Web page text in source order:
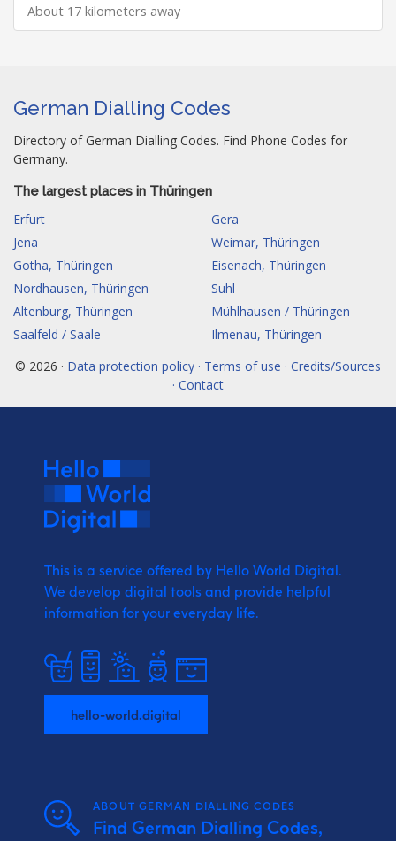
About 17 kilometers away
German Dialling Codes
Directory of German Dialling Codes. Find Phone Codes for
Germany.
The largest places in Thüringen
Erfurt
Gera
Jena
Weimar, Thüringen
Gotha, Thüringen
Eisenach, Thüringen
Nordhausen, Thüringen
Suhl
Altenburg, Thüringen
Mühlhausen / Thüringen
Saalfeld / Saale
Ilmenau, Thüringen
© 2026 · Data protection policy · Terms of use · Credits/Sources
· Contact
This is a service offered by Hello World Digital.
We develop digital tools and provide helpful
information for your everyday life.
hello-world.digital
ABOUT GERMAN DIALLING CODES
Find German Dialling Codes,